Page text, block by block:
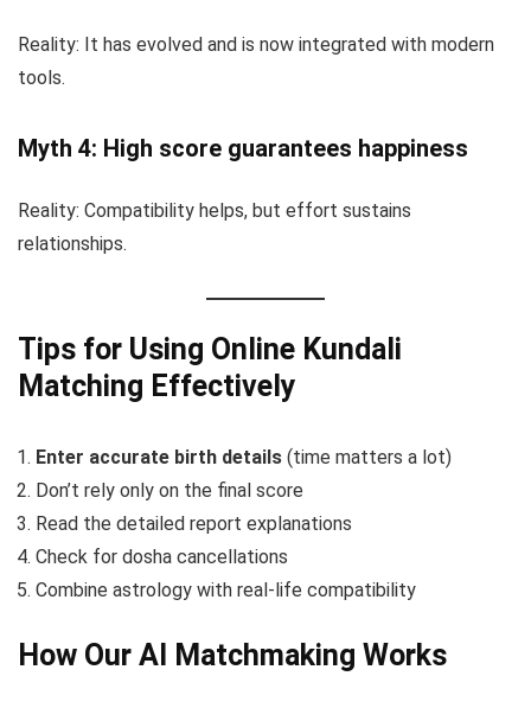
Reality: It has evolved and is now integrated with modern
tools.
Myth 4: High score guarantees happiness
Reality: Compatibility helps, but effort sustains
relationships.
Tips for Using Online Kundali
Matching Effectively
Enter accurate birth details (time matters a lot)
Don’t rely only on the final score
Read the detailed report explanations
Check for dosha cancellations
Combine astrology with real-life compatibility
How Our AI Matchmaking Works